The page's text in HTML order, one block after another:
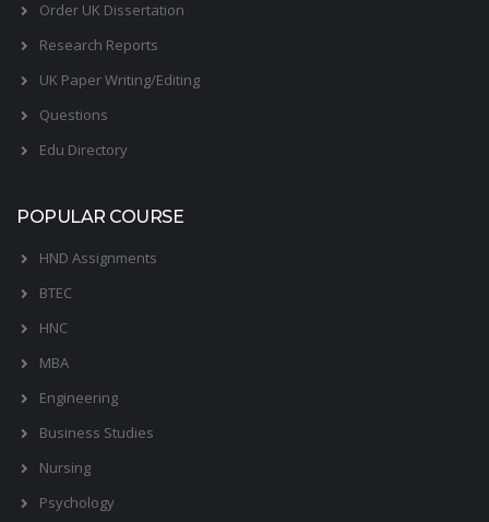
Order UK Dissertation
Research Reports
UK Paper Writing/Editing
Questions
Edu Directory
POPULAR COURSE
HND Assignments
BTEC
HNC
MBA
Engineering
Business Studies
Nursing
Psychology